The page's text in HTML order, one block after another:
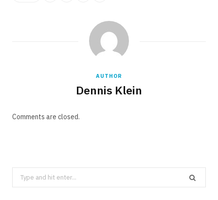
AUTHOR
Dennis Klein
Comments are closed.
Search
for: